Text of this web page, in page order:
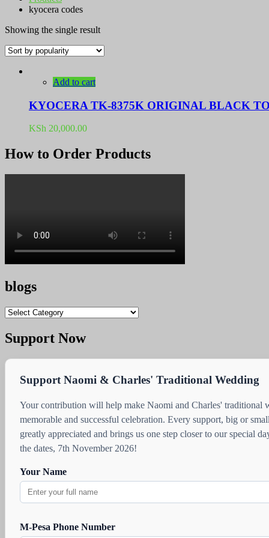
kyocera codes
Showing the single result
Add to cart
KYOCERA TK-8375K ORIGINAL BLACK
KSh 20,000.00
How to Order Products
blogs
blogs
Support Now
Support Naomi & Charles' Traditional Wedding
Your contribution will help make Naomi and Charles' traditional
memorable and successful celebration. Every support, big or
greatly appreciated and brings us one step closer to our special
the dates, 7th November 2026!
Your Name
M-Pesa Phone Number